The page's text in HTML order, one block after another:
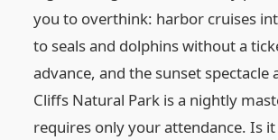
you to overthink: harbor cruises
to seals and dolphins without a
advance, and the sunset spectacle
Cliffs Natural Park is a nightly
requires only your attendance. Is it